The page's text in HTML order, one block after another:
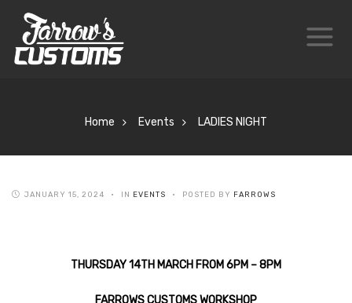
Home Events LADIES NIGHT
JANUARY 15, 2024 IN EVENTS POSTED BY FARROWS
THURSDAY 14TH MARCH FROM 6PM – 8PM